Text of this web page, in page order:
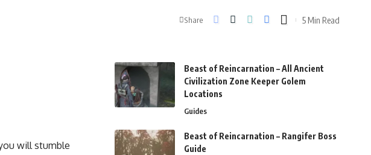
Share 5 Min Read
will stumble
Beast of Reincarnation – All Ancient
Civilization Zone Keeper Golem
Locations
Guides
Beast of Reincarnation – Rangifer Boss
Guide